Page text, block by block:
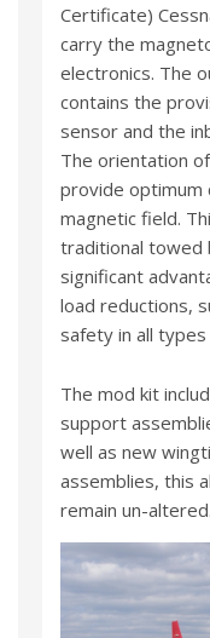
Certificate)
carry the
electronics. The
contains the
sensor and the
The orientation
provide optimum
magnetic field.
traditional towed
significant
load reductions,
safety in all
The mod kit
support
well as new
assemblies, this
remain un-altered.